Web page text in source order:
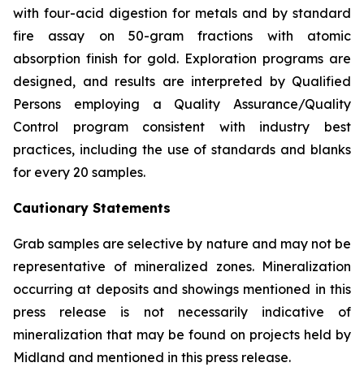
with four-acid digestion for metals and by standard
fire assay on 50-gram fractions with atomic
absorption finish for gold. Exploration programs are
designed, and results are interpreted by Qualified
Persons employing a Quality Assurance/Quality
Control program consistent with industry best
practices, including the use of standards and blanks
for every 20 samples.
Cautionary Statements
Grab samples are selective by nature and may not be
representative of mineralized zones. Mineralization
occurring at deposits and showings mentioned in this
press release is not necessarily indicative of
mineralization that may be found on projects held by
Midland and mentioned in this press release.